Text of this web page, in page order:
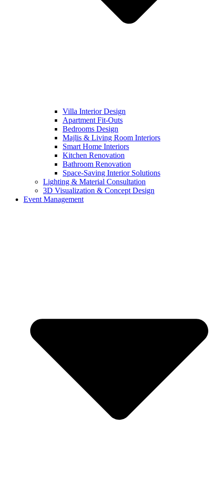
Villa Interior Design
Apartment Fit-Outs
Bedrooms Design
Majlis & Living Room Interiors
Smart Home Interiors
Kitchen Renovation
Bathroom Renovation
Space-Saving Interior Solutions
Lighting & Material Consultation
3D Visualization & Concept Design
Event Management